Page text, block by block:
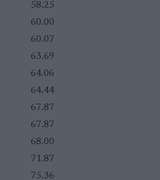
58.25
60.00
60.07
63.69
64.06
64.44
67.87
67.87
68.00
71.87
75.36